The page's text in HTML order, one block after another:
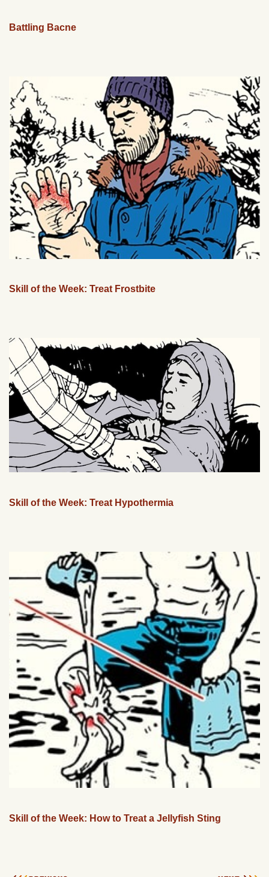
Battling Bacne
Skill of the Week: Treat Frostbite
Skill of the Week: Treat Hypothermia
Skill of the Week: How to Treat a Jellyfish Sting